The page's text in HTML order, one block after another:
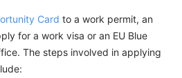
Card to a work permit, an
for a work visa or an EU Blue
The steps involved in applying